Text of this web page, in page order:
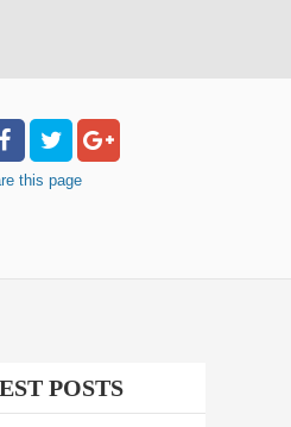
this page
POSTS